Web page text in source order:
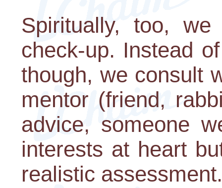
Spiritually, too,
check-up. Instead
though, we consult
mentor (friend,
advice, someone
interests at heart
realistic assessment.